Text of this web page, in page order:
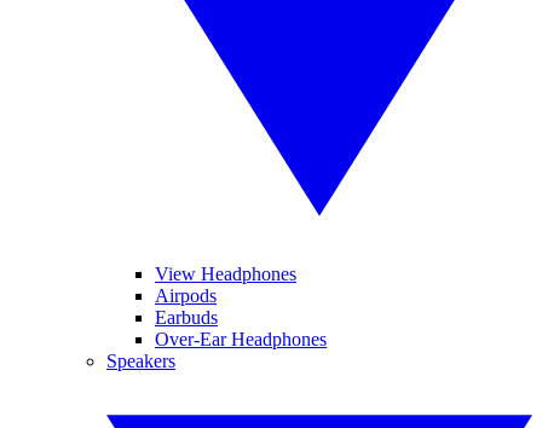
View Headphones
Airpods
Earbuds
Over-Ear Headphones
Speakers